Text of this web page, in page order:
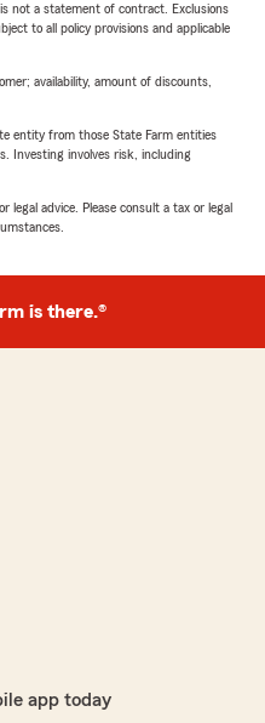
not a statement of contract. Exclusions
to all policy provisions and applicable
availability, amount of discounts,
entity from those State Farm entities
Investing involves risk, including
legal advice. Please consult a tax or legal
is there.®
app today